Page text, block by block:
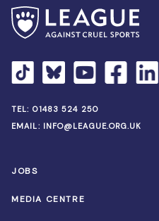
TEL: 01483 524 250
EMAIL: INFO@LEAGUE.ORG.UK
JOBS
MEDIA CENTRE